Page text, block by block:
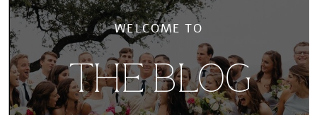
WELCOME TO
THE BLOG